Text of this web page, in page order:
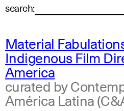
search:
Material
Indigenous Film
America
curated by
América Latina